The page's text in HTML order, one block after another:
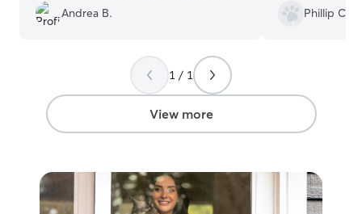
again and completely recommend!
Andrea B.
Phillip C.
1 / 1
View more